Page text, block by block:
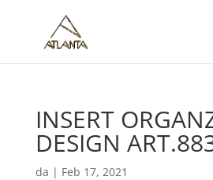
INSERT
DESIGN
da | Feb 17, 2021